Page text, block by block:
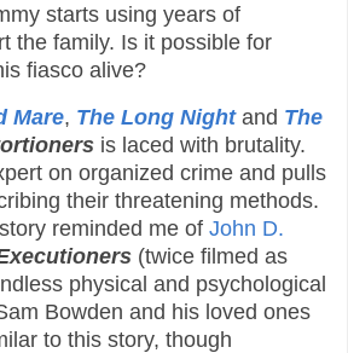
starts using years of
the family. Is it possible for
fiasco alive?
Mare, The Long Nightand The
is laced with brutality.
on organized crime and pulls
their threatening methods.
reminded me of John D.
(twice filmed as
physical and psychological
Bowden and his loved ones
to this story, though